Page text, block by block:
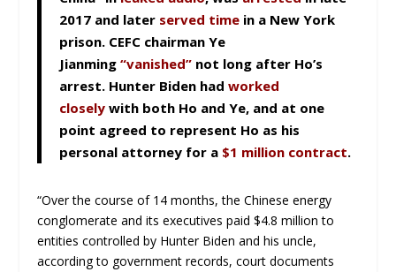
2017 and later served time in a New York
prison. CEFC chairman Ye
Jianming“vanished” not long after Ho’s
arrest. Hunter Biden hadworked
closely with both Ho and Ye, and at one
point agreed to represent Ho as his
personal attorney for a $1 million contract.
“Over the course of 14 months, the Chinese energy
conglomerate and its executives paid $4.8 million to
entities controlled by Hunter Biden and his uncle,
according to government records, court documents